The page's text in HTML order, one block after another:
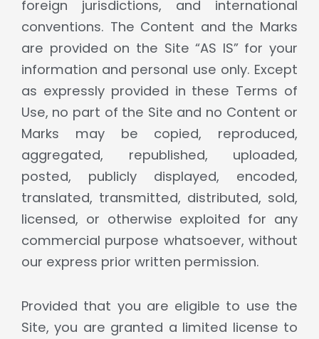
foreign jurisdictions, and international
conventions. The Content and the Marks
are provided on the Site “AS IS” for your
information and personal use only. Except
as expressly provided in these Terms of
Use, no part of the Site and no Content or
Marks may be copied, reproduced,
aggregated, republished, uploaded,
posted, publicly displayed, encoded,
translated, transmitted, distributed, sold,
licensed, or otherwise exploited for any
commercial purpose whatsoever, without
our express prior written permission.
Provided that you are eligible to use the
Site, you are granted a limited license to